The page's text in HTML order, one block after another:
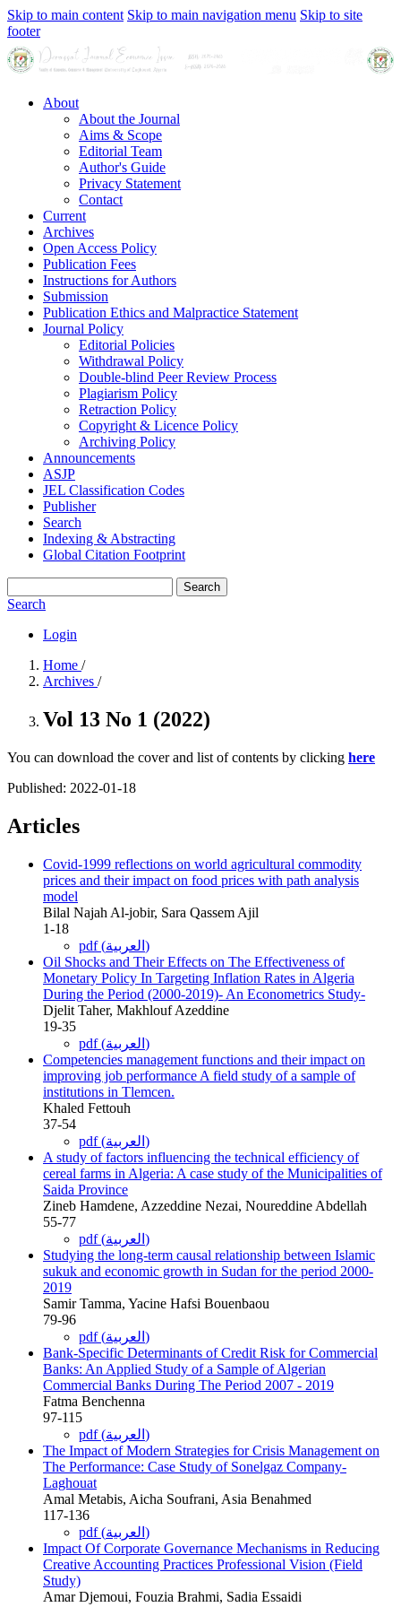
Skip to main content Skip to main navigation menu Skip to site
footer
About
About the Journal
Aims & Scope
Editorial Team
Author's Guide
Privacy Statement
Contact
Current
Archives
Open Access Policy
Publication Fees
Instructions for Authors
Submission
Publication Ethics and Malpractice Statement
Journal Policy
Editorial Policies
Withdrawal Policy
Double-blind Peer Review Process
Plagiarism Policy
Retraction Policy
Copyright & Licence Policy
Archiving Policy
Announcements
ASJP
JEL Classification Codes
Publisher
Search
Indexing & Abstracting
Global Citation Footprint
Search
Search
Login
Home /
Archives /
Vol 13 No 1 (2022)
You can download the cover and list of contents by clicking here
Published: 2022-01-18
Articles
Covid-1999 reflections on world agricultural commodity
prices and their impact on food prices with path analysis
model
Bilal Najah Al-jobir, Sara Qassem Ajil
1-18
pdf (العربية)
Oil Shocks and Their Effects on The Effectiveness of
Monetary Policy In Targeting Inflation Rates in Algeria
During the Period (2000-2019)- An Econometrics Study-
Djelit Taher, Makhlouf Azeddine
19-35
pdf (العربية)
Competencies management functions and their impact on
improving job performance A field study of a sample of
institutions in Tlemcen.
Khaled Fettouh
37-54
pdf (العربية)
A study of factors influencing the technical efficiency of
cereal farms in Algeria: A case study of the Municipalities of
Saida Province
Zineb Hamdene, Azzeddine Nezai, Noureddine Abdellah
55-77
pdf (العربية)
Studying the long-term causal relationship between Islamic
sukuk and economic growth in Sudan for the period 2000-
2019
Samir Tamma, Yacine Hafsi Bouenbaou
79-96
pdf (العربية)
Bank-Specific Determinants of Credit Risk for Commercial
Banks: An Applied Study of a Sample of Algerian
Commercial Banks During The Period 2007 - 2019
Fatma Benchenna
97-115
pdf (العربية)
The Impact of Modern Strategies for Crisis Management on
The Performance: Case Study of Sonelgaz Company-
Laghouat
Amal Metabis, Aicha Soufrani, Asia Benahmed
117-136
pdf (العربية)
Impact Of Corporate Governance Mechanisms in Reducing
Creative Accounting Practices Professional Vision (Field
Study)
Amar Djemoui, Fouzia Brahmi, Sadia Essaidi